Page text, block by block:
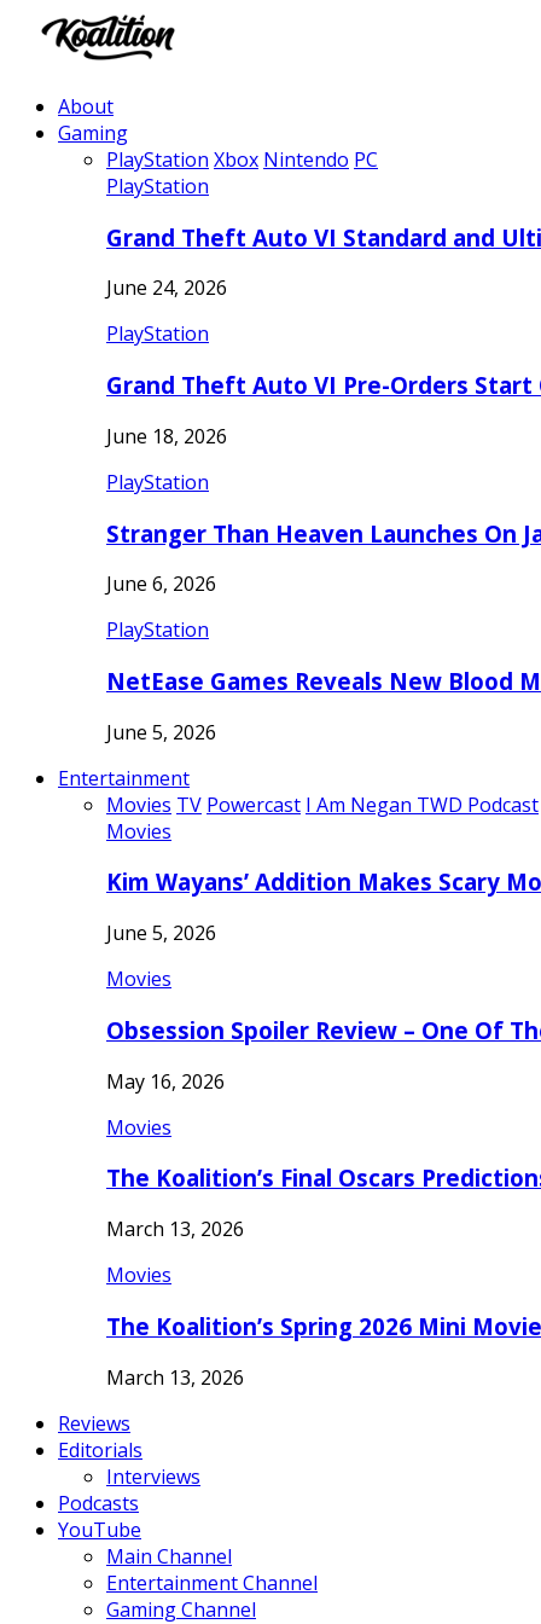
About
Gaming
PlayStation Xbox Nintendo PC
PlayStation
Grand Theft Auto VI Standard and
June 24, 2026
PlayStation
Grand Theft Auto VI Pre-Orders Start
June 18, 2026
PlayStation
Stranger Than Heaven Launches On
June 6, 2026
PlayStation
NetEase Games Reveals New Blood
June 5, 2026
Entertainment
Movies TV Powercast I Am Negan TWD Podcast
Movies
Kim Wayans’ Addition Makes Scary
June 5, 2026
Movies
Obsession Spoiler Review – One Of
May 16, 2026
Movies
The Koalition’s Final Oscars
March 13, 2026
Movies
The Koalition’s Spring 2026 Mini
March 13, 2026
Reviews
Editorials
Interviews
Podcasts
YouTube
Main Channel
Entertainment Channel
Gaming Channel